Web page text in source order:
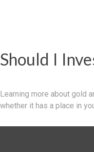
Should I
Learning more about gold
whether it has a place in